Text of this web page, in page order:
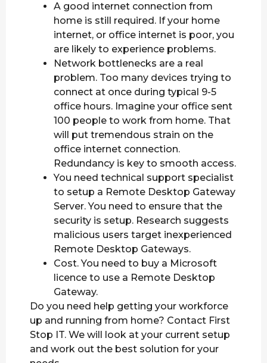
A good internet connection from
home is still required. If your home
internet, or office internet is poor, you
are likely to experience problems.
Network bottlenecks are a real
problem. Too many devices trying to
connect at once during typical 9-5
office hours. Imagine your office sent
100 people to work from home. That
will put tremendous strain on the
office internet connection.
Redundancy is key to smooth access.
You need technical support specialist
to setup a Remote Desktop Gateway
Server. You need to ensure that the
security is setup. Research suggests
malicious users target inexperienced
Remote Desktop Gateways.
Cost. You need to buy a Microsoft
licence to use a Remote Desktop
Gateway.
Do you need help getting your workforce
up and running from home? Contact First
Stop IT. We will look at your current setup
and work out the best solution for your